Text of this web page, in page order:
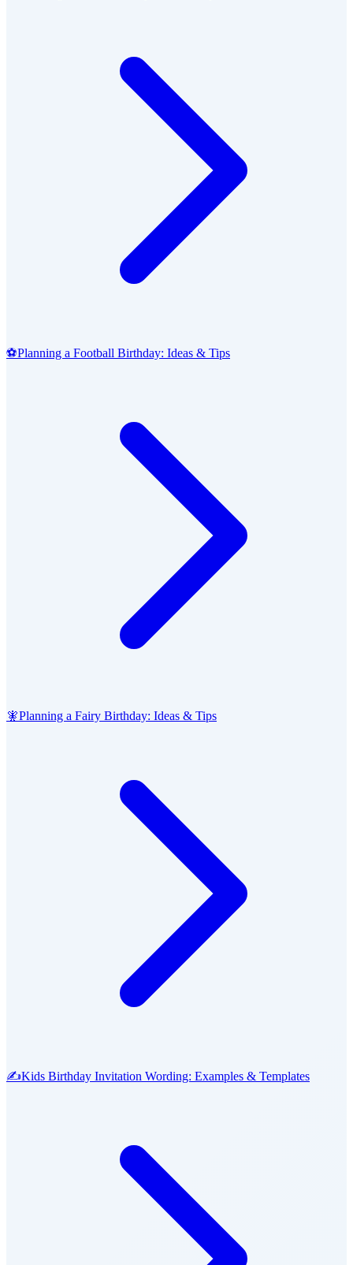
⚽Planning a Football Birthday: Ideas & Tips
🧚Planning a Fairy Birthday: Ideas & Tips
✍️Kids Birthday Invitation Wording: Examples & Templates